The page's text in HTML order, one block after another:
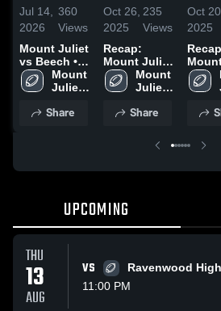
Jul 14,
2026
360
Views
Mount Juliet
vs Beech •
Game Recap
• Aug 29,
Mount
Juliet
School
Share
Oct 26,
2025
235
Views
Recap:
Mount Juliet
vs.
Jefferson
Mount
Juliet
School
Share
Oct 20,
2025
vs.
UPCOMING
THU
13
AUG
VS
Ravenwood
11:00 PM